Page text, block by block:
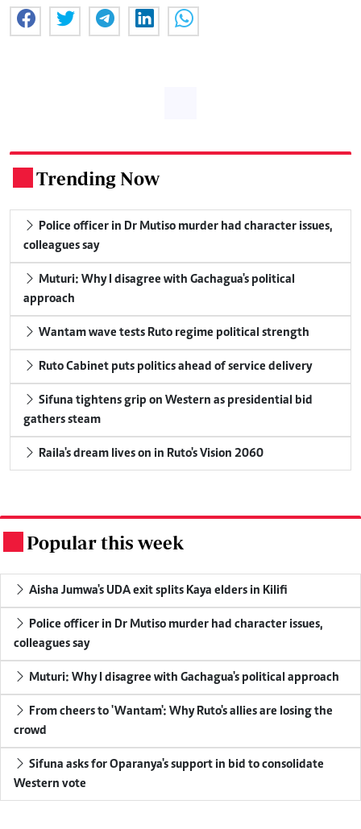
Trending Now
Police officer in Dr Mutiso murder had character issues,
colleagues say
Muturi: Why I disagree with Gachagua's political
approach
Wantam wave tests Ruto regime political strength
Ruto Cabinet puts politics ahead of service delivery
Sifuna tightens grip on Western as presidential bid
gathers steam
Raila's dream lives on in Ruto's Vision 2060
Popular this week
Aisha Jumwa's UDA exit splits Kaya elders in Kilifi
Police officer in Dr Mutiso murder had character issues,
colleagues say
Muturi: Why I disagree with Gachagua's political approach
From cheers to 'Wantam': Why Ruto's allies are losing the
crowd
Sifuna asks for Oparanya's support in bid to consolidate
Western vote